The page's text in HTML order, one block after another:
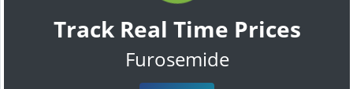
Track Real Time Prices
Furosemide